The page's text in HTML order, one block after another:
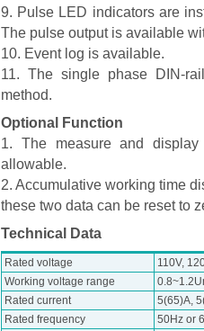
9. Pulse LED indicators are
The pulse output is available
10. Event log is available.
11. The single phase DIN-
method.
Optional Function
1. The measure and
allowable.
2. Accumulative working time
these two data can be reset to
Technical Data
Rated voltage
110V,
Working voltage range
Rated current
5(65)A,
Rated frequency
50Hz or